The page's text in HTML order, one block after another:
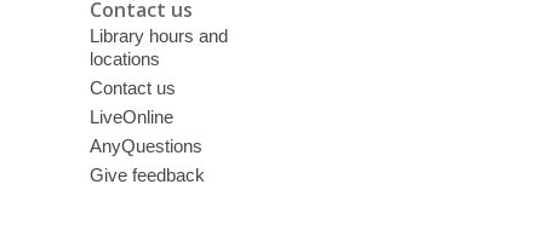
Contact us
Library hours and
locations
Contact us
LiveOnline
AnyQuestions
Give feedback